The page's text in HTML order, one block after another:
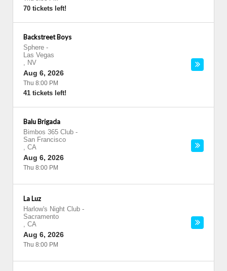
70 tickets left!
Backstreet Boys
Sphere -
Las Vegas
, NV
Aug 6, 2026
Thu 8:00 PM
41 tickets left!
Balu Brigada
Bimbos 365 Club -
San Francisco
, CA
Aug 6, 2026
Thu 8:00 PM
La Luz
Harlow's Night Club -
Sacramento
, CA
Aug 6, 2026
Thu 8:00 PM